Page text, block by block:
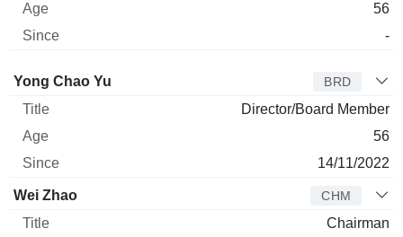
56
-
Director Title Age
Yong Chao Yu BRD
Director/Board Member
56
14/11/2022
Wei Zhao CHM
Chairman